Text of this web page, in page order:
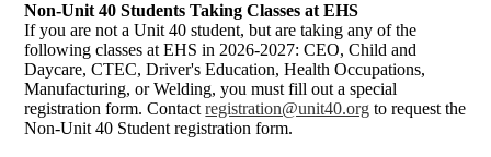
Non-Unit 40 Students Taking Classes at EHS
If you are not a Unit 40 student, but are taking any of the
following classes at EHS in 2026-2027: CEO, Child and
Daycare, CTEC, Driver's Education, Health Occupations,
Manufacturing, or Welding, you must fill out a special
registration form. Contactregistration@unit40.org to request the
Non-Unit 40 Student registration form.